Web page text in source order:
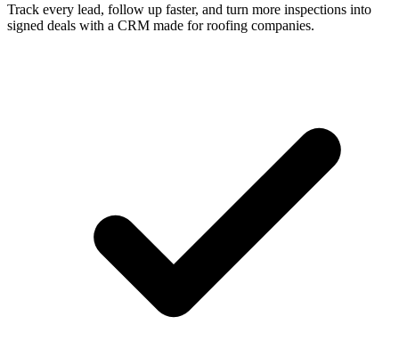
Track every lead, follow up faster, and turn more inspections into
signed deals with a CRM made for roofing companies.